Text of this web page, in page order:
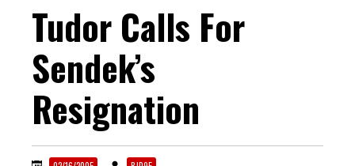
Tudor Calls For
Sendek’s
Resignation